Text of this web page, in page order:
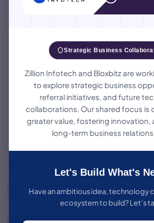
Strategic Business
Zillion Infotech and Bloxbitz are
to explore strategic business
referral initiatives, and future
collaborations. Our shared focus is
greater value, fostering innovation,
long-term business
Let's Build What's
Have an ambitious idea, technology
ecosystem to build? Let's
03
04
Design
Create user-centric
Development
Build with clean,
scalable code.
Testing
Launch
Our MVP
Development
Our proven 6-step framework takes
A consistent 6-step framework refined